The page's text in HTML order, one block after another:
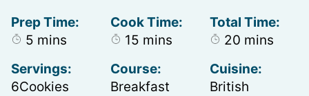
Prep Time:
5 minutes
mins
Cook Time:
15 minutes
mins
Total Time:
20 minutes
mins
Servings:
6Cookies
Course:
Breakfast
Cuisine:
British